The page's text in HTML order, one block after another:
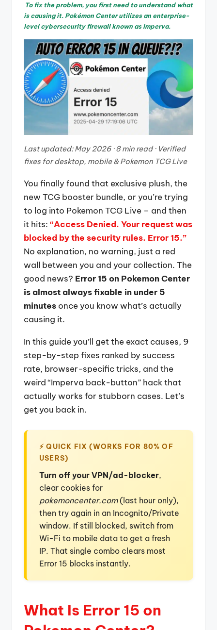
To fix the problem, you first need to understand what
is causing it. Pokémon Center utilizes an enterprise-
level cybersecurity firewall known as Imperva.
Last updated: May 2026 · 8 min read · Verified
fixes for desktop, mobile & Pokemon TCG Live
You finally found that exclusive plush, the
new TCG booster bundle, or you’re trying
to log into Pokemon TCG Live – and then
it hits: “Access Denied. Your request was
blocked by the security rules. Error 15.”
No explanation, no warning, just a red
wall between you and your collection. The
good news? Error 15 on Pokemon Center
is almost always fixable in under 5
minutes once you know what’s actually
causing it.
In this guide you’ll get the exact causes, 9
step-by-step fixes ranked by success
rate, browser-specific tricks, and the
weird “Imperva back-button” hack that
actually works for stubborn cases. Let’s
get you back in.
⚡ QUICK FIX (WORKS FOR 80% OF
USERS)
Turn off your VPN/ad-blocker,
clear cookies for
pokemoncenter.com(last hour only),
then try again in an Incognito/Private
window. If still blocked, switch from
Wi-Fi to mobile data to get a fresh
IP. That single combo clears most
Error 15 blocks instantly.
What Is Error 15 on